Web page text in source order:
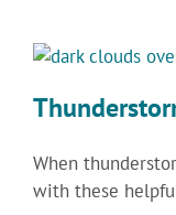
When
with these